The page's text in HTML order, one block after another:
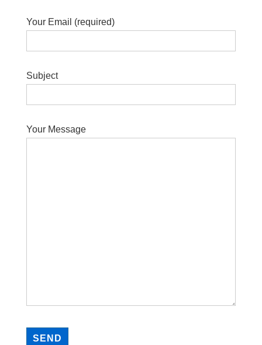
Your Email (required)
Subject
Your Message